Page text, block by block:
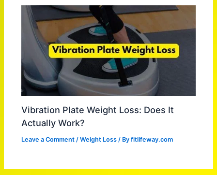
Vibration Plate Weight Loss: Does It
Actually Work?
Leave a Comment /Weight Loss / Byfitlifeway.com